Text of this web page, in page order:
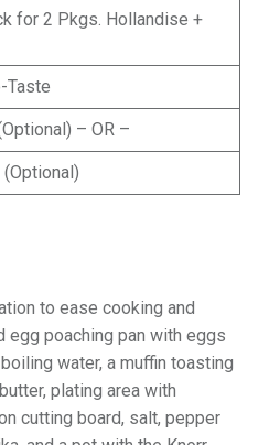
for 2 Pkgs. Hollandise +
Taste
– OR –
to ease cooking and
egg poaching pan with eggs
water, a muffin toasting
plating area with
cutting board, salt, pepper